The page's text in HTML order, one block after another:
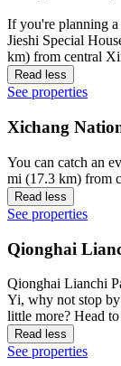
If you're planning
Jieshi Special
km) from central
Read less
See properties
Xichang
You can catch an
mi (17.3 km) from
Read less
See properties
Qionghai
Qionghai Lianchi
Yi, why not stop by
little more? Head
Read less
See properties